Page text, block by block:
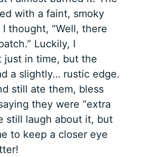
with a faint, smoky
thought, “Well, there
Luckily, I
just in time, but the
a slightly… rustic edge.
still ate them, bless
they were “extra
still laugh about it, but
to keep a closer eye